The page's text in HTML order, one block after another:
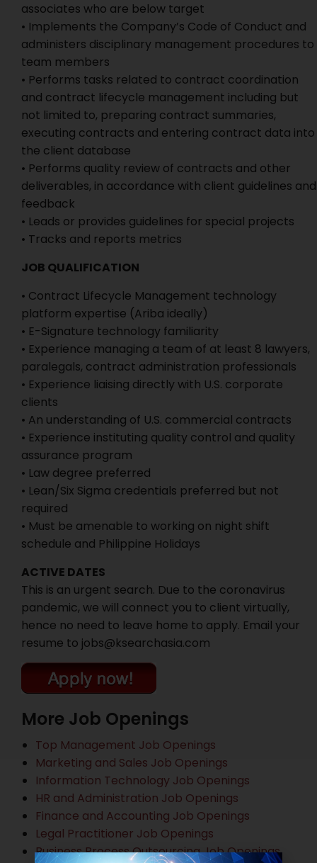
associates who are below target
• Implements the Company’s Code of Conduct and
administers disciplinary management procedures to
team members
• Performs tasks related to contract coordination
and contract lifecycle management including but
not limited to, preparing contract summaries,
executing contracts and entering contract data into
the client database
• Performs quality review of contracts and other
deliverables, in accordance with client guidelines and
feedback
• Leads or provides guidelines for special projects
• Tracks and reports metrics
JOB QUALIFICATION
• Contract Lifecycle Management technology
platform expertise (Ariba ideally)
• E-Signature technology familiarity
• Experience managing a team of at least 8 lawyers,
paralegals, contract administration professionals
• Experience liaising directly with U.S. corporate
clients
• An understanding of U.S. commercial contracts
• Experience instituting quality control and quality
assurance program
• Law degree preferred
• Lean/Six Sigma credentials preferred but not
required
• Must be amenable to working on night shift
schedule and Philippine Holidays
ACTIVE DATES
This is an urgent search. Due to the coronavirus
pandemic, we will connect you to client virtually,
hence no need to leave home to apply. Email your
resume to jobs@ksearchasia.com
More Job Openings
Top Management Job Openings
Marketing and Sales Job Openings
Information Technology Job Openings
HR and Administration Job Openings
Finance and Accounting Job Openings
Legal Practitioner Job Openings
Business Process Outsourcing Job Openings